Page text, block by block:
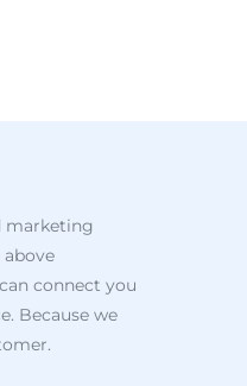
marketing
connect you
Because we